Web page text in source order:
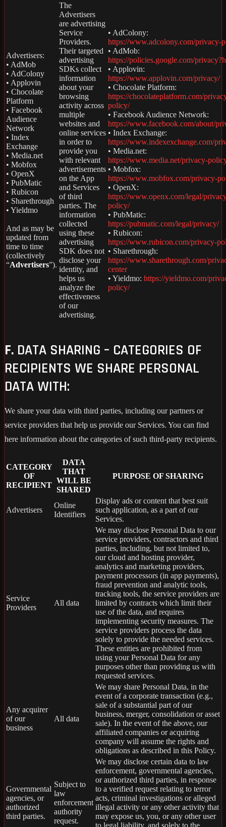
Advertisers:
• AdMob
• AdColony
• Applovin
• Chocolate
Platform
• Facebook
Audience
Network
• Index
Exchange
• Media.net
• Mobfox
• OpenX
• PubMatic
• Rubicon
• Sharethrough
• Yieldmo
And as may be
updated from
time to time
(collectively
“Advertisers”).
The
Advertisers
are advertising
Service
Providers.
Their targeted
advertising
SDKs collect
information
about your
browsing
activity across
multiple
websites and
online services
in order to
provide you
with relevant
advertisements
on the App
and Services
of third
parties. The
information
collected
using these
advertising
SDK does not
disclose your
identity, and
helps us
analyze the
effectiveness
of our
advertising.
• AdColony:
https://www.adcolony.com/privacy-
• AdMob:
https://policies.google.com/
• Applovin:
https://www.applovin.com/privacy/
• Chocolate Platform:
https://chocolateplatform.com/
policy/
• Facebook Audience Network:
https://www.facebook.com/about/
• Index Exchange:
https://www.indexexchange.com/
• Media.net:
https://www.media.net/privacy-
• Mobfox:
https://www.mobfox.com/privacy-
• OpenX:
https://www.openx.com/legal/
policy/
• PubMatic:
https://pubmatic.com/legal/privacy/
• Rubicon:
https://www.rubicon.com/privacy-
• Sharethrough:
https://www.sharethrough.com/
center
• Yieldmo: https://yieldmo.com/
policy/
F. DATA SHARING – CATEGORIES OF
RECIPIENTS WE SHARE PERSONAL
DATA WITH:
We share your data with third parties, including our partners or
service providers that help us provide our Services. You can find
here information about the categories of such third-party recipients.
CATEGORY
OF
RECIPIENT
DATA
THAT
WILL BE
SHARED
PURPOSE OF SHARING
Advertisers
Online
Identifiers
Display ads or content that best suit
such application, as a part of our
Services.
Service
Providers
All data
We may disclose Personal Data to our
service providers, contractors and third
parties, including, but not limited to,
our cloud and hosting provider,
analytics and marketing providers,
payment processors (in app payments),
fraud prevention and analytic tools,
tracking tools, the service providers are
limited by contracts which limit their
use of the data, and requires
implementing security measures. The
service providers process the data
solely to provide the needed services.
These entities are prohibited from
using your Personal Data for any
purposes other than providing us with
requested services.
Any acquirer
of our
business
All data
We may share Personal Data, in the
event of a corporate transaction (e.g.,
sale of a substantial part of our
business, merger, consolidation or asset
sale). In the event of the above, our
affiliated companies or acquiring
company will assume the rights and
obligations as described in this Policy.
Governmental
agencies, or
authorized
third parties.
Subject to
law
enforcement
authority
request.
We may disclose certain data to law
enforcement, governmental agencies,
or authorized third parties, in response
to a verified request relating to terror
acts, criminal investigations or alleged
illegal activity or any other activity that
may expose us, you, or any other user
to legal liability, and solely to the